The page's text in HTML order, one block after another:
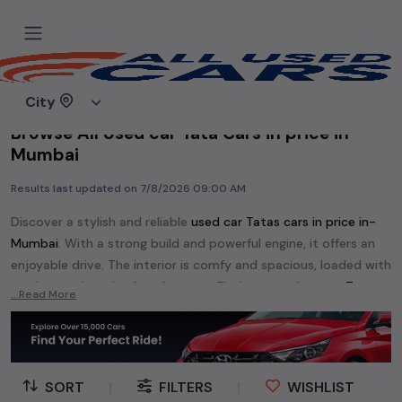
City
Home
Browse All Used car Tata Cars in price in-
Mumbai
Results last updated on 7/8/2026 09:00 AM
Discover a stylish and reliable used car Tatas cars in price in-
Mumbai. With a strong build and powerful engine, it offers an
enjoyable drive. The interior is comfy and spacious, loaded with
modern tech and safety features. Find your perfect
car Tata
and enjoy a journey of style, comfort, and performance
without breaking the bank.
Explore an extensive range ofusedcarcars inprice in-Mumbai
available for sale. We offer a diverse selection of
...Read More
SORT FILTERS WISHLIST